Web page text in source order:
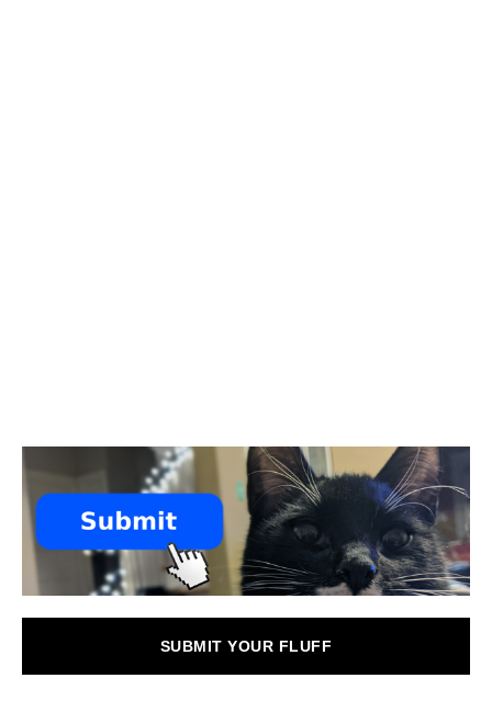
SUBMIT YOUR FLUFF